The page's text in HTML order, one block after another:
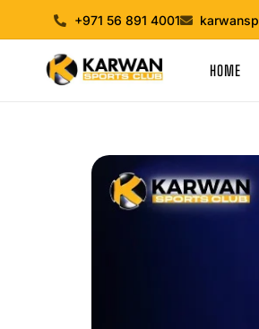
+971 56 891 4001
HOME